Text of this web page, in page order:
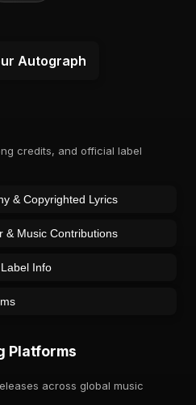
Autograph
credits, and official label
& Copyrighted Lyrics
Music Contributions
Info
Platforms
across global music